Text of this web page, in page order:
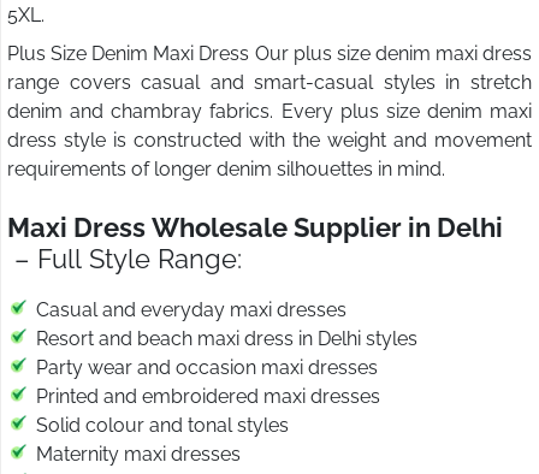
5XL.
Plus Size Denim Maxi Dress Our plus size denim maxi dress
range covers casual and smart-casual styles in stretch
denim and chambray fabrics. Every plus size denim maxi
dress style is constructed with the weight and movement
requirements of longer denim silhouettes in mind.
Maxi Dress Wholesale Supplier in Delhi
– Full Style Range:
Casual and everyday maxi dresses
Resort and beach maxi dress in Delhi styles
Party wear and occasion maxi dresses
Printed and embroidered maxi dresses
Solid colour and tonal styles
Maternity maxi dresses